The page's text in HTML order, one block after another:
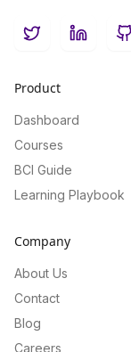
TwitterLinkedIn
Product
Dashboard
Courses
BCI Guide
Learning Playbook
Company
About Us
Contact
Blog
Careers